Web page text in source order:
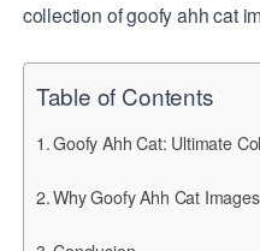
collection of goofy ahh cat
Table of Contents
Goofy Ahh Cat: Ultimate
Why Goofy Ahh Cat